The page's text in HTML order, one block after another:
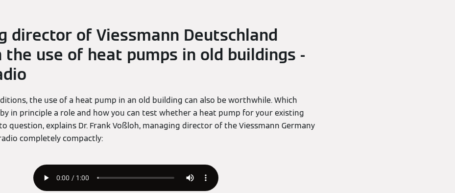
director of Viessmann Deutschland
the use of heat pumps in old buildings -
the use of a heat pump in an old building can also be worthwhile. Which
in principle a role and how you can test whether a heat pump for your existing
question, explains Dr. Frank Voßloh, managing director of the Viessmann Germany
completely compactly: